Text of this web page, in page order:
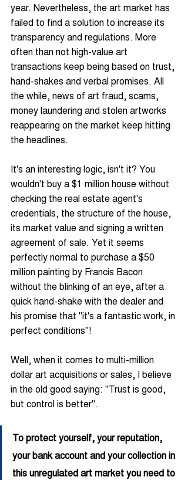
year. Nevertheless, the art market has
failed to find a solution to increase its
transparency and regulations. More
often than not high-value art
transactions keep being based on trust,
hand-shakes and verbal promises. All
the while, news of art fraud, scams,
money laundering and stolen artworks
reappearing on the market keep hitting
the headlines.
It's an interesting logic, isn't it? You
wouldn't buy a $1 million house without
checking the real estate agent's
credentials, the structure of the house,
its market value and signing a written
agreement of sale. Yet it seems
perfectly normal to purchase a $50
million painting by Francis Bacon
without the blinking of an eye, after a
quick hand-shake with the dealer and
his promise that "it's a fantastic work, in
perfect conditions"!
Well, when it comes to multi-million
dollar art acquisitions or sales, I believe
in the old good saying: "Trust is good,
but control is better".
To protect yourself, your reputation,
your bank account and your collection in
this unregulated art market you need to